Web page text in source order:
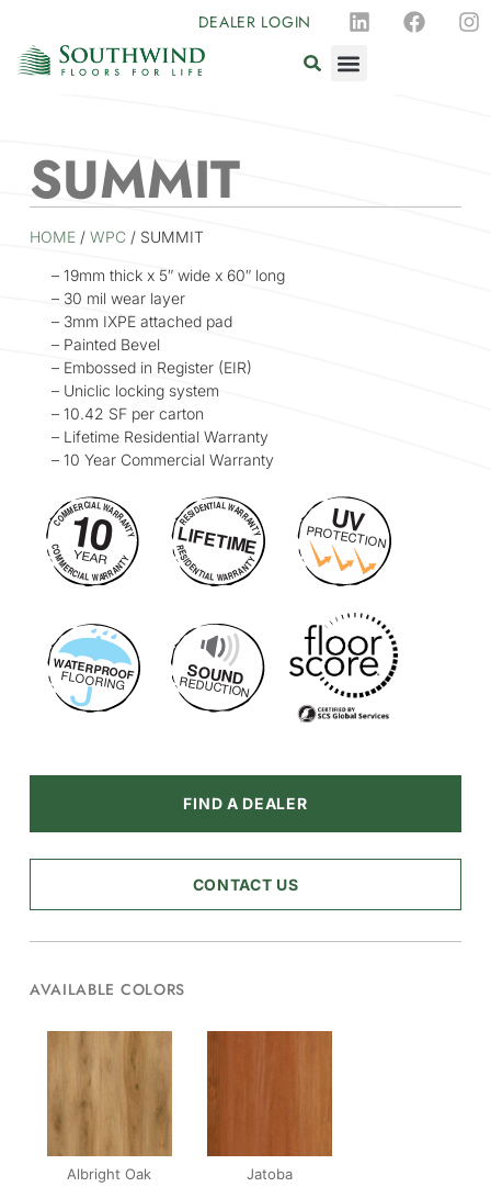
DEALER LOGIN
SUMMIT
HOME/ WPC/ SUMMIT
– 19mm thick x 5″ wide x 60″ long
– 30 mil wear layer
– 3mm IXPE attached pad
– Painted Bevel
– Embossed in Register (EIR)
– Uniclic locking system
– 10.42 SF per carton
– Lifetime Residential Warranty
– 10 Year Commercial Warranty
FIND A DEALER
CONTACT US
AVAILABLE COLORS
Albright Oak Jatoba